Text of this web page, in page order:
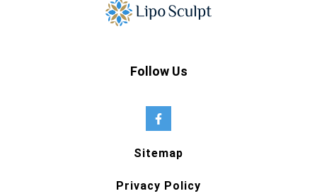
Follow Us
Sitemap
Privacy Policy